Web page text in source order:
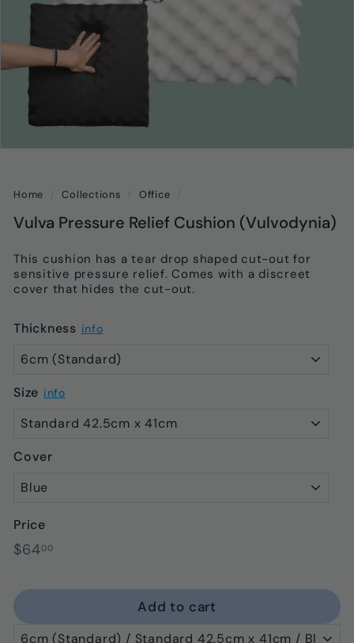
Home Collections Office
Vulva Pressure Relief Cushion (Vulvodynia)
This cushion has a tear drop shaped cut-out for
sensitive pressure relief. Comes with a discreet
cover that hides the cut-out.
Thickness info
Size info
Cover
Price
Regular
$6400$64.00
Add to cart